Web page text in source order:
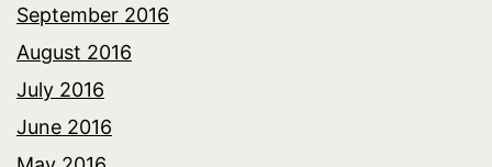
September 2016
August 2016
July 2016
June 2016